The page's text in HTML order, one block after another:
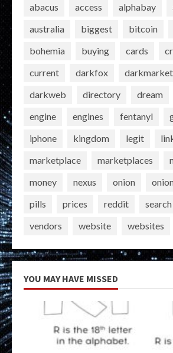
abacus access alphabay
australia
biggest bitcoin
bohemia
buying cards
current
darkfox darkmarket
darkweb
directory dream
engine
engines fentanyl
iphone
kingdom legit
marketplace
marketplaces
money
nexus onion
pills
prices reddit search
vendors
website websites
YOU MAY HAVE MISSED